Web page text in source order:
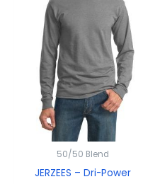
50/50 Blend
JERZEES – Dri-Power